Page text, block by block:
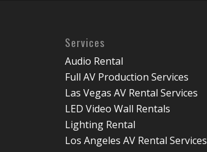
Services
Audio Rental
Full AV Production Services
Las Vegas AV Rental Services
LED Video Wall Rentals
Lighting Rental
Los Angeles AV Rental Services